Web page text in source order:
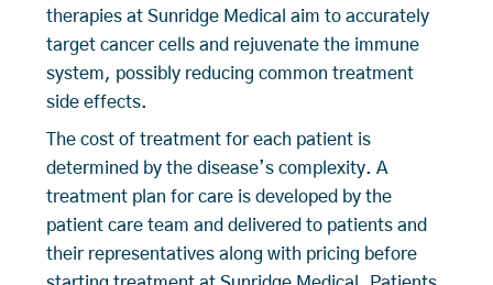
therapies at Sunridge Medical aim to accurately
target cancer cells and rejuvenate the immune
system, possibly reducing common treatment
side effects.
The cost of treatment for each patient is
determined by the disease’s complexity. A
treatment plan for care is developed by the
patient care team and delivered to patients and
their representatives along with pricing before